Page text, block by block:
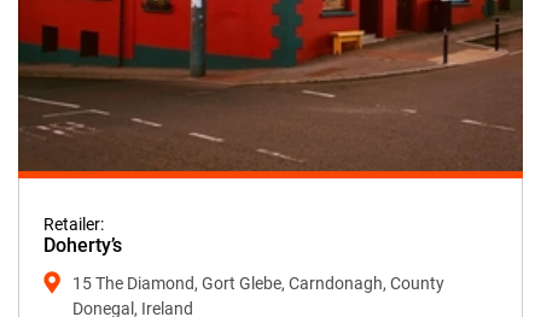
Retailer:
Doherty’s
15 The Diamond, Gort Glebe, Carndonagh, County
Donegal, Ireland